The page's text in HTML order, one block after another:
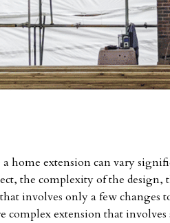
home extension can vary
the complexity of the
involves only a few changes
extension that